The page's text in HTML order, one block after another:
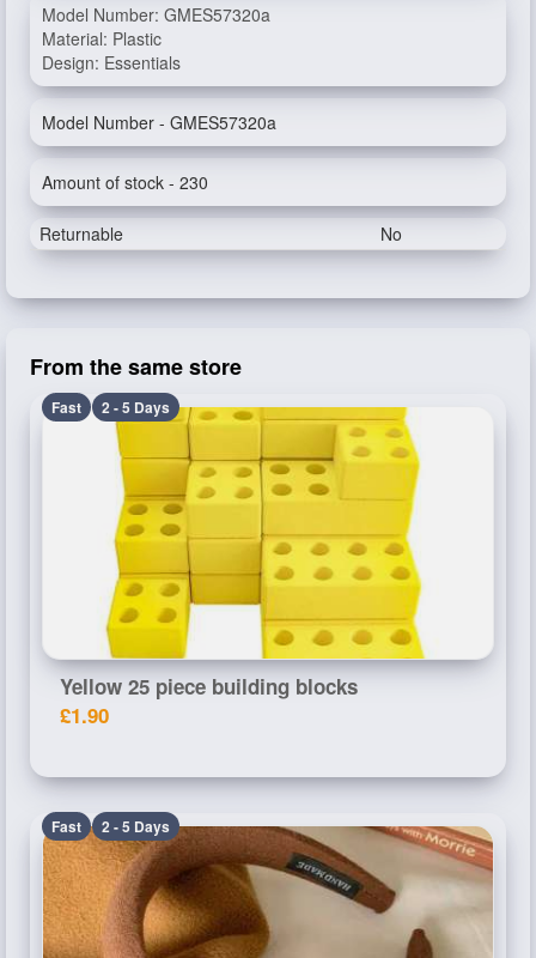
Model Number: GMES57320a
Material: Plastic
Design: Essentials
Model Number - GMES57320a
Amount of stock - 230
Returnable No
From the same store
Fast 2 - 5 Days
Yellow 25 piece building blocks
£1.90
Fast 2 - 5 Days